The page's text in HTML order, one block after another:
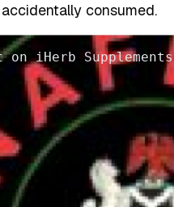
consumed.
on iHerb Supplements